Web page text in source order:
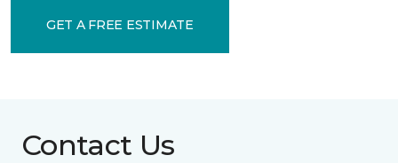
GET A FREE ESTIMATE
Contact Us